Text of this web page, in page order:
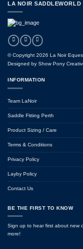
LA NOIR SADDLEWORLD
© Copyright 2026 La Noir
Designed by Show Pony
INFORMATION
Team LaNoir
Saddle Fitting Perth
Product Sizing / Care
Terms & Conditions
Privacy Policy
Layby Policy
Contact Us
BE THE FIRST TO KNOW
Sign up to hear first about new
more!